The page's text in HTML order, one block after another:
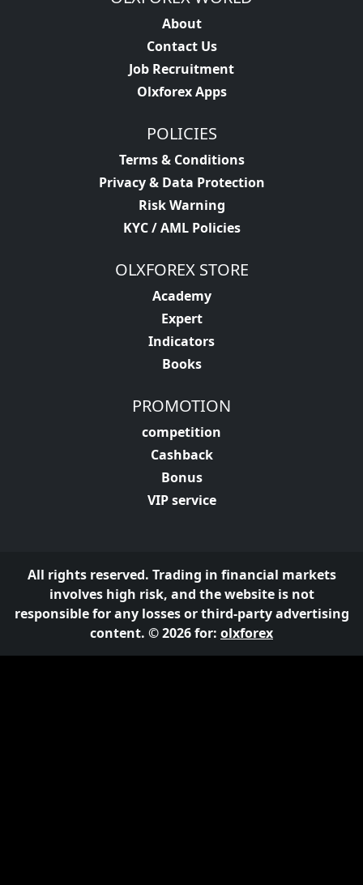
About
Contact Us
Job Recruitment
Olxforex Apps
POLICIES
Terms & Conditions
Privacy & Data Protection
Risk Warning
KYC / AML Policies
OLXFOREX STORE
Academy
Expert
Indicators
Books
PROMOTION
competition
Cashback
Bonus
VIP service
All rights reserved. Trading in financial markets
involves high risk, and the website is not
responsible for any losses or third-party advertising
content. © 2026 for: olxforex